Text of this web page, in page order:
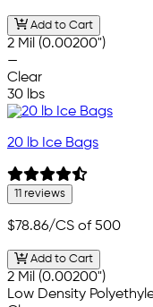
Add to Cart
2 Mil (0.00200")
—
Clear
30 lbs
20 lb Ice Bags
11 reviews
$78.86/CS of 500
Add to Cart
2 Mil (0.00200")
Low Density